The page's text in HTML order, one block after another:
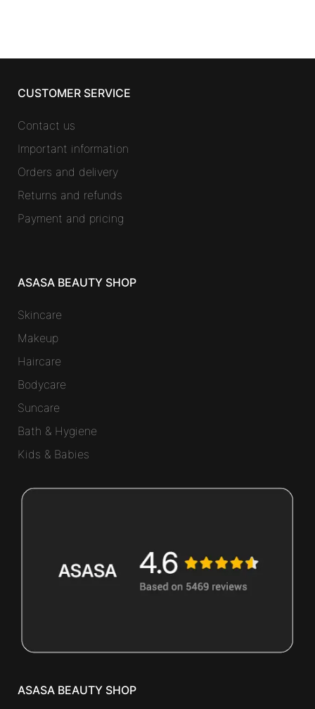
CUSTOMER SERVICE
Contact us
Important information
Orders and delivery
Returns and refunds
Payment and pricing
ASASA BEAUTY SHOP
Skincare
Makeup
Haircare
Bodycare
Suncare
Bath & Hygiene
Kids & Babies
ASASA BEAUTY SHOP